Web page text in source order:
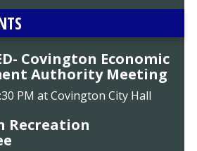
Covington Economic
Authority Meeting
PM at Covington City Hall
Recreation